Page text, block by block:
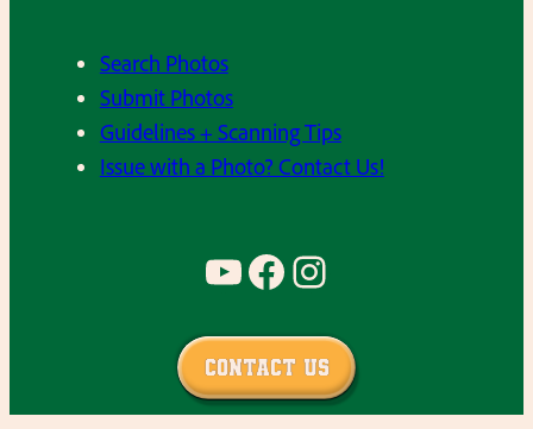
Search Photos
Submit Photos
Guidelines + Scanning Tips
Issue with a Photo? Contact Us!
YouTube Facebook Instagram
Contact Us